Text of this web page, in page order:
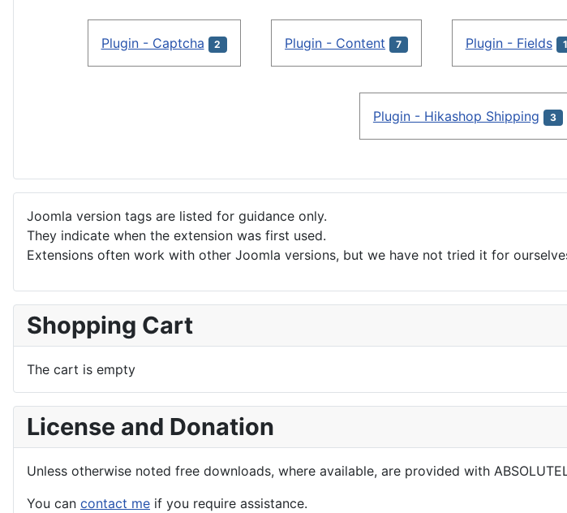
Plugin - Captcha 2 Plugin - Content 7 Plugin - Fields 1
Plugin - Hikashop Shipping 3
Joomla version tags are listed for guidance only.
They indicate when the extension was first used.
Extensions often work with other Joomla versions, but we have not tried it for
Shopping Cart
The cart is empty
License and Donation
Unless otherwise noted free downloads, where available, are provided with
You can contact me if you require assistance.